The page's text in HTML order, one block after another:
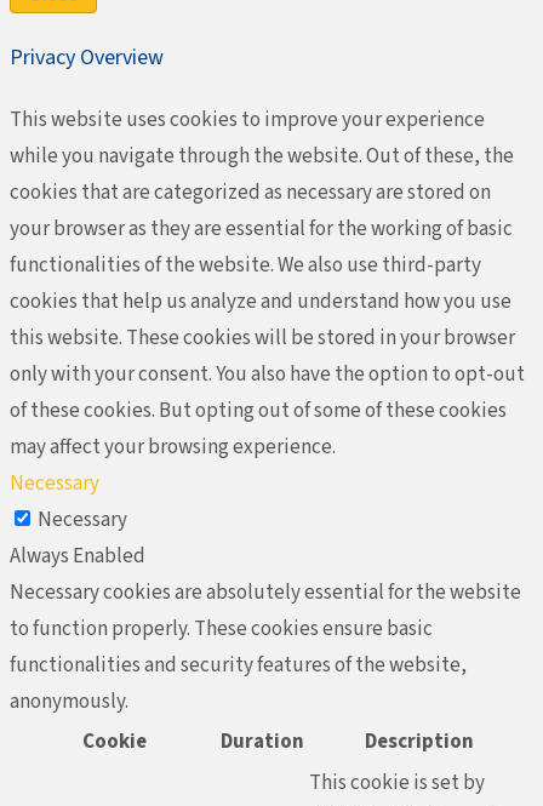
Privacy Overview
This website uses cookies to improve your experience
while you navigate through the website. Out of these, the
cookies that are categorized as necessary are stored on
your browser as they are essential for the working of basic
functionalities of the website. We also use third-party
cookies that help us analyze and understand how you use
this website. These cookies will be stored in your browser
only with your consent. You also have the option to opt-out
of these cookies. But opting out of some of these cookies
may affect your browsing experience.
Necessary
Necessary
Always Enabled
Necessary cookies are absolutely essential for the website
to function properly. These cookies ensure basic
functionalities and security features of the website,
anonymously.
Cookie
Duration Description
This cookie is set by